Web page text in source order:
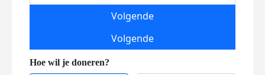
Volgende
Volgende